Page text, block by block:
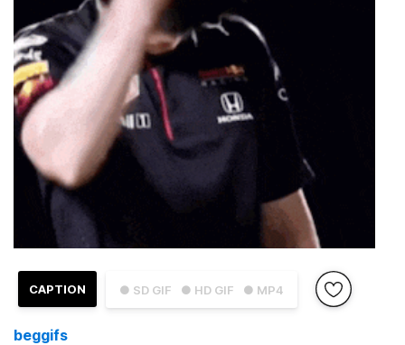
● SD GIF ● HD GIF ● MP4
CAPTION
beggifs